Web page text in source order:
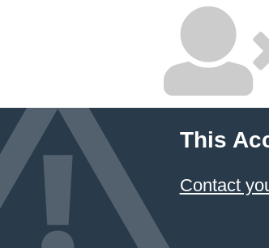
This
Contact